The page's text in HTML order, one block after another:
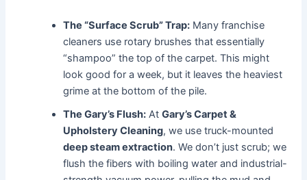
The “Surface Scrub” Trap:Many franchise
cleaners use rotary brushes that essentially
“shampoo” the top of the carpet. This might
look good for a week, but it leaves the heaviest
grime at the bottom of the pile.
The Gary’s Flush:At Gary’s Carpet &
Upholstery Cleaning, we use truck-mounted
deep steam extraction. We don’t just scrub; we
flush the fibers with boiling water and industrial-